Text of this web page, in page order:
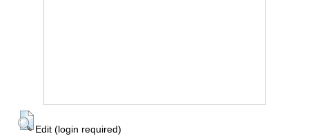
Edit (login required)